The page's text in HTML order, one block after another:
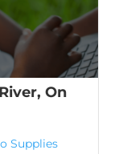
On
Supplies